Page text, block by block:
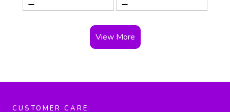
View More
CUSTOMER CARE